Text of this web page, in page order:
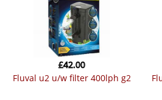
fluval u2 u/w filter 400lph g2
£42.00